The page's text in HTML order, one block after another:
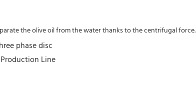
the olive oil from the water thanks to the centrifugal force.